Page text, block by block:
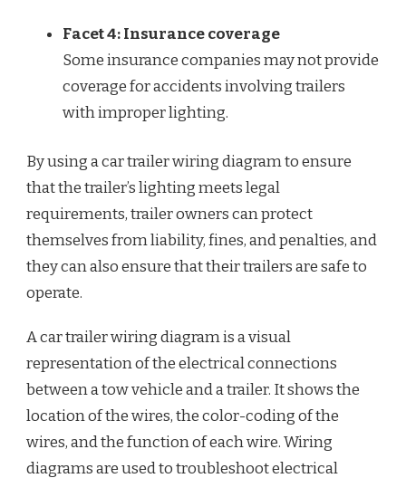
Facet 4: Insurance coverage
Some insurance companies may not provide
coverage for accidents involving trailers
with improper lighting.
By using a car trailer wiring diagram to ensure
that the trailer’s lighting meets legal
requirements, trailer owners can protect
themselves from liability, fines, and penalties, and
they can also ensure that their trailers are safe to
operate.
A car trailer wiring diagram is a visual
representation of the electrical connections
between a tow vehicle and a trailer. It shows the
location of the wires, the color-coding of the
wires, and the function of each wire. Wiring
diagrams are used to troubleshoot electrical